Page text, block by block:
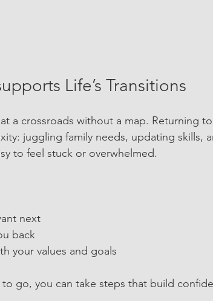
Life’s Transitions
a crossroads without a map. Returning
juggling family needs, updating skills,
to feel stuck or overwhelmed.
next
back
your values and goals
go, you can take steps that build